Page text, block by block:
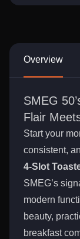
Overview
SMEG
Flair
Start your
consistent,
4-Slot
SMEG’s
modern
beauty,
breakfast